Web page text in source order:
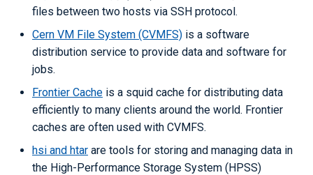
Jobscript Generator
Job Cost Calculator
How Do I Choose a Job QOS?
Troubleshooting Jobs
Parsl
Snakemake
libEnsemble
Maestro
LAMMPS
Mathematica
MATLAB
NAMD
NCL
Python
Libraries
Performance
Performance Tools
Debugging Tools
STAT and ATP
TotalView
Valgrind and Valgrind4hpc
ERCAP and Iris Guide for
files between two hosts via SSH protocol.
Cern VM File System (CVMFS) is a software
distribution service to provide data and software for
jobs.
Frontier Cache is a squid cache for distributing data
efficiently to many clients around the world. Frontier
caches are often used with CVMFS.
hsi and htar are tools for storing and managing data in
the High-Performance Storage System (HPSS)